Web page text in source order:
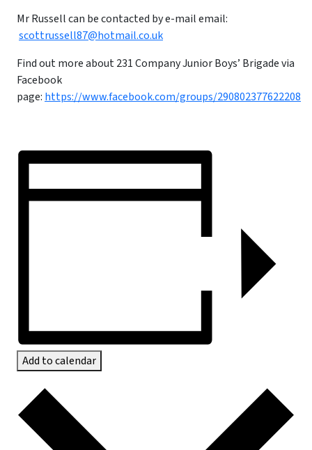
Mr Russell can be contacted by e-mail email:
scottrussell87@hotmail.co.uk
Find out more about 231 Company Junior Boys’ Brigade via
Facebook
page: https://www.facebook.com/groups/290802377622208
Add to calendar